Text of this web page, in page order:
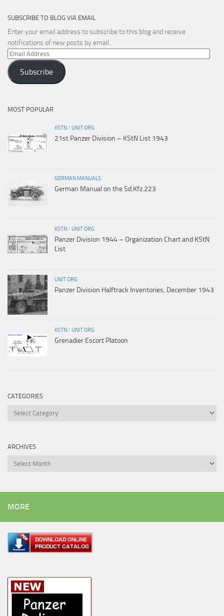
SUBSCRIBE TO BLOG VIA EMAIL
Enter your email address to subscribe to this blog and receive
notifications of new posts by email.
Email
Address
Subscribe
MOST POPULAR
KSTN / UNIT ORG
21st Panzer Division – KStN List 1943
GERMAN MANUALS
German Manual on the Sd.Kfz.223
KSTN / UNIT ORG
Panzer Division 1944 – Organization Chart and KStN
List
UNIT ORG
Panzer Division Halftrack Inventories, December 1943
KSTN / UNIT ORG
Grenadier Escort Platoon
CATEGORIES
Categories
ARCHIVES
Archives
MORE